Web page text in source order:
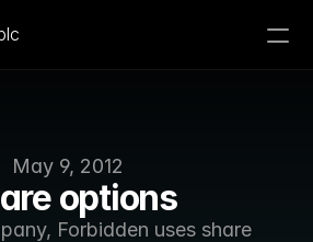
May 9, 2012
options
Forbidden uses share